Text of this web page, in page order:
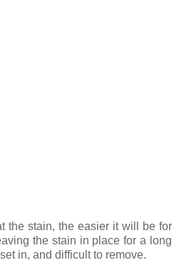
the stain, the easier it will be for
the stain in place for a long
in, and difficult to remove.